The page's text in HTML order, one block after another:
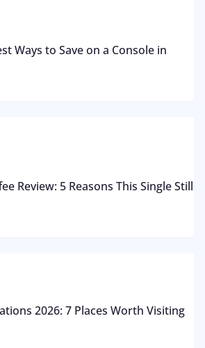
Ways to Save on a Console in
Review: 5 Reasons This Single Still
2026: 7 Places Worth Visiting